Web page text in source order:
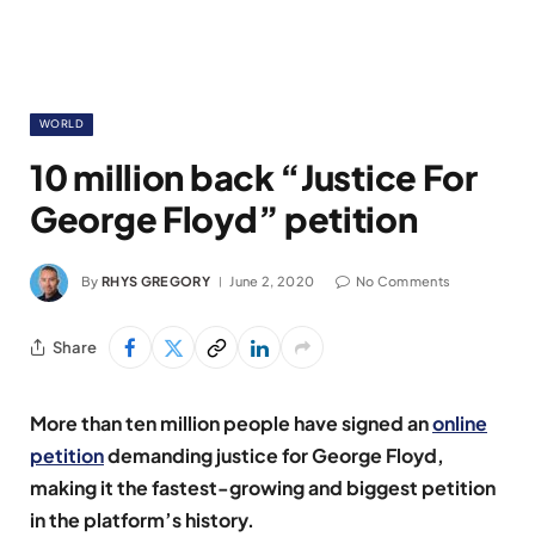
WORLD
10 million back “Justice For
George Floyd” petition
By RHYS GREGORY June 2, 2020 No Comments
Share
More than ten million people have signed anonline
petitiondemanding justice for George Floyd,
making it the fastest-growing and biggest petition
in the platform’s history.